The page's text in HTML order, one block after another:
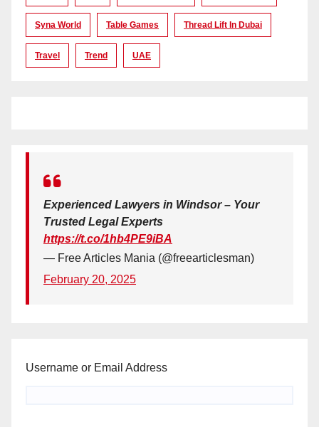
Syna World Table Games Thread Lift In Dubai
Travel Trend UAE
Experienced Lawyers in Windsor – Your
Trusted Legal Experts
https://t.co/1hb4PE9iBA
— Free Articles Mania (@freearticlesman)
February 20, 2025
Username or Email Address